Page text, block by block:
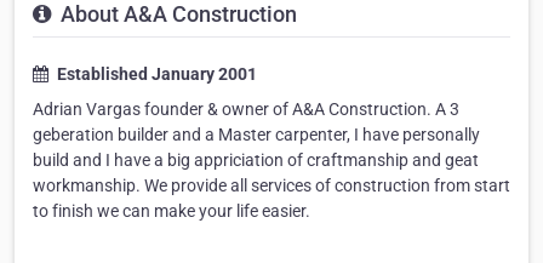
About A&A Construction
Established January 2001
Adrian Vargas founder & owner of A&A Construction. A 3
geberation builder and a Master carpenter, I have personally
build and I have a big appriciation of craftmanship and geat
workmanship. We provide all services of construction from start
to finish we can make your life easier.